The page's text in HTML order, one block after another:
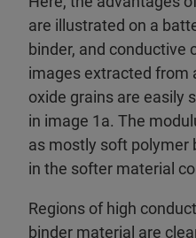
are illustrated on a
binder, and conductive
images extracted from
oxide grains are easily
in image 1a. The
as mostly soft polymer
in the softer material
Regions of high
binder material are